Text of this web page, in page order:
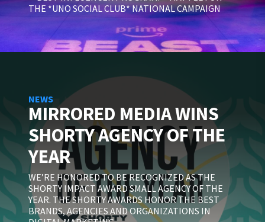
THE *UNO SOCIAL CLUB* NATIONAL CAMPAIGN
NEWS
MIRRORED MEDIA WINS
SHORTY AGENCY OF THE
YEAR
WE’RE HONORED TO BE RECOGNIZED AS THE
SHORTY IMPACT AWARD SMALL AGENCY OF THE
YEAR. THE SHORTY AWARDS HONOR THE BEST
BRANDS, AGENCIES AND ORGANIZATIONS IN